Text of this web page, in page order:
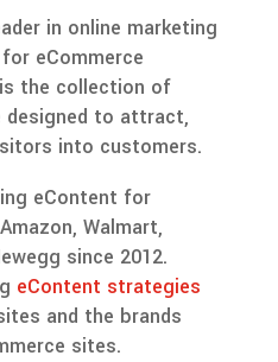
in online marketing
eCommerce
the collection of
to attract,
into customers.
eContent for
Walmart,
since 2012.
eContent strategies
and the brands
sites.